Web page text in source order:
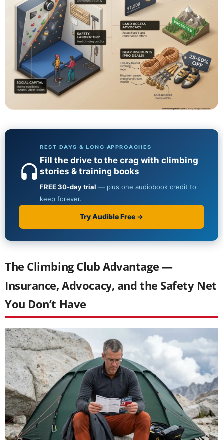
The Climbing Club Advantage —
Insurance, Advocacy, and the Safety Net
You Don’t Have